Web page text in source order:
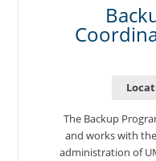
The Backup
and works with
administration of